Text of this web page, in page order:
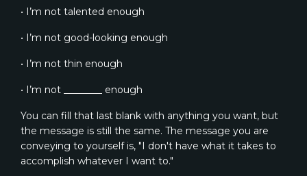
• I’m not talented enough
• I’m not good-looking enough
• I’m not thin enough
• I’m not ________ enough
You can fill that last blank with anything you want, but
the message is still the same. The message you are
conveying to yourself is, "I don't have what it takes to
accomplish whatever I want to."